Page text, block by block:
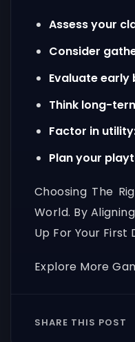
Assess your
Consider
Evaluate early
Think long-
Factor in
Plan your
Choosing The
World. By
Up For Your First
Explore More
SHARE THIS POST